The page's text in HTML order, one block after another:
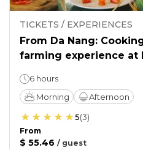
TICKETS / EXPERIENCES
From Da Nang:
farming experience at
6 hours
Morning
Afternoon
5(3)
From
$ 55.46 / guest